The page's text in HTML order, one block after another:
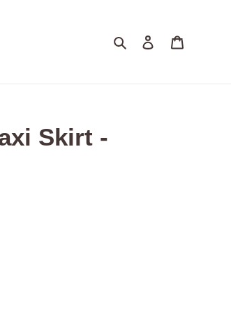
Search Log in
Skirt -